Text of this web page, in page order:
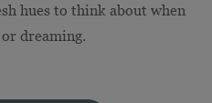
hues to think about when
dreaming.